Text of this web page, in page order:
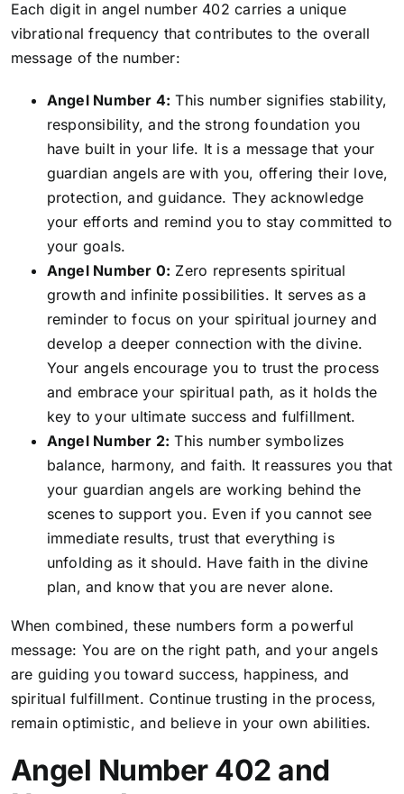
Each digit in angel number 402 carries a unique
vibrational frequency that contributes to the overall
message of the number:
Angel Number 4: This number signifies stability,
responsibility, and the strong foundation you
have built in your life. It is a message that your
guardian angels are with you, offering their love,
protection, and guidance. They acknowledge
your efforts and remind you to stay committed to
your goals.
Angel Number 0: Zero represents spiritual
growth and infinite possibilities. It serves as a
reminder to focus on your spiritual journey and
develop a deeper connection with the divine.
Your angels encourage you to trust the process
and embrace your spiritual path, as it holds the
key to your ultimate success and fulfillment.
Angel Number 2: This number symbolizes
balance, harmony, and faith. It reassures you that
your guardian angels are working behind the
scenes to support you. Even if you cannot see
immediate results, trust that everything is
unfolding as it should. Have faith in the divine
plan, and know that you are never alone.
When combined, these numbers form a powerful
message: You are on the right path, and your angels
are guiding you toward success, happiness, and
spiritual fulfillment. Continue trusting in the process,
remain optimistic, and believe in your own abilities.
Angel Number 402 and